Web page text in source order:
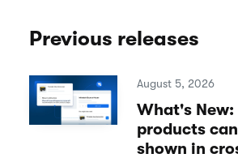
Previous releases
August 5, 2026
What's
products
shown in